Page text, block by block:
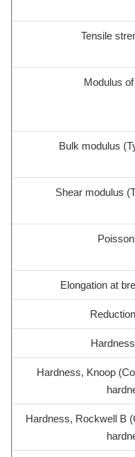
Tensile
Modulus
Bulk modulus
Shear modulus
Elongation at
Hardness, Knoop
Hardness, Rockwell B